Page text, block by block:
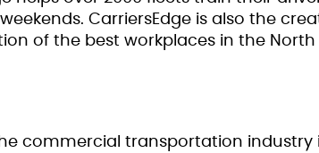
CarriersEdge is also the
of the best workplaces in the
commercial transportation industry